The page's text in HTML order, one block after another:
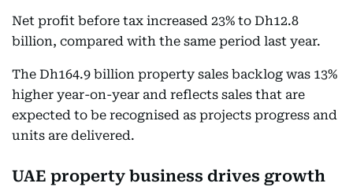
Net profit before tax increased 23% to Dh12.8
billion, compared with the same period last year.
The Dh164.9 billion property sales backlog was 13%
higher year-on-year and reflects sales that are
expected to be recognised as projects progress and
units are delivered.
UAE property business drives growth